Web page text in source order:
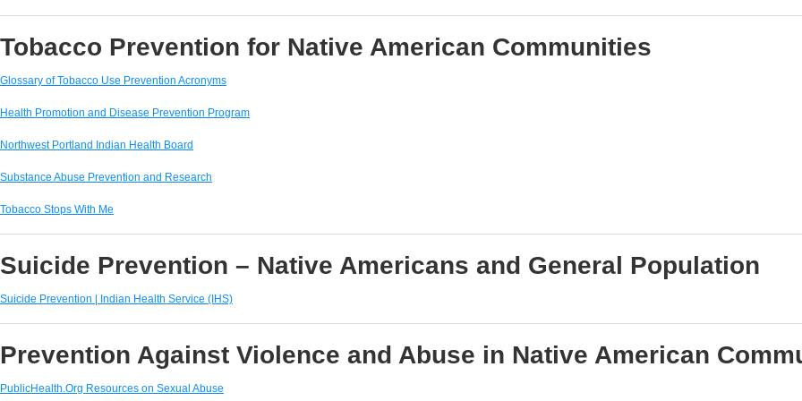
Tobacco Prevention for Native American Communities
Glossary of Tobacco Use Prevention Acronyms
Health Promotion and Disease Prevention Program
Northwest Portland Indian Health Board
Substance Abuse Prevention and Research
Tobacco Stops With Me
Suicide Prevention – Native Americans and General Population
Suicide Prevention | Indian Health Service (IHS)
Prevention Against Violence and Abuse in Native American
PublicHealth.Org Resources on Sexual Abuse